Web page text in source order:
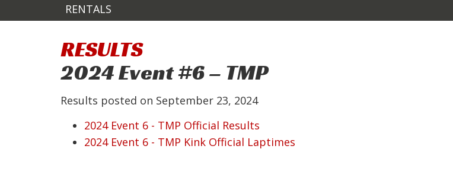
RENTALS
RESULTS
2024 Event #6 – TMP
Results posted on September 23, 2024
2024 Event 6 - TMP Official Results
2024 Event 6 - TMP Kink Official Laptimes